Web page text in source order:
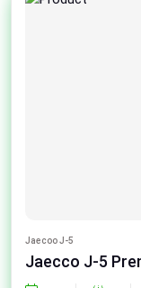
Jaecoo J-5
Jaecco J-5